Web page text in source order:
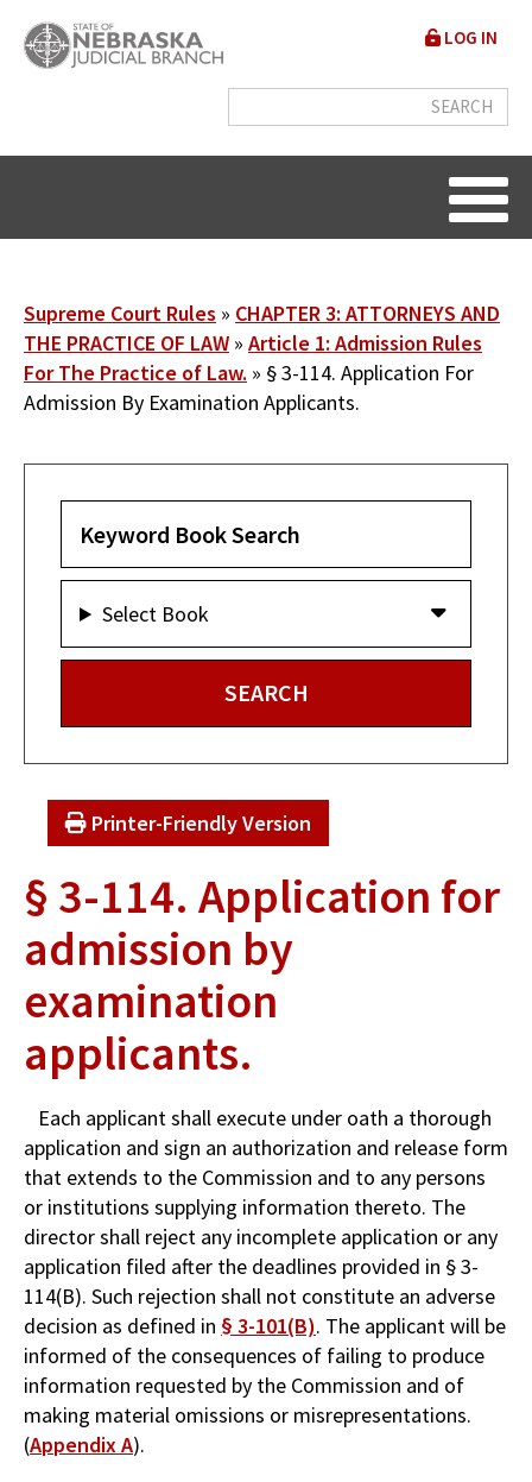
main
User
menu
LOG IN
Breadcrumb
Supreme Court Rules
CHAPTER 3: ATTORNEYS AND
THE PRACTICE OF LAW
Article 1: Admission Rules
For The Practice of Law.
§ 3-114. Application For
Admission By Examination Applicants.
Select Book
Printer-Friendly Version
§ 3-114. Application for
admission by
examination
applicants.
Each applicant shall execute under oath a thorough
application and sign an authorization and release form
that extends to the Commission and to any persons
or institutions supplying information thereto. The
director shall reject any incomplete application or any
application filed after the deadlines provided in § 3-
114(B). Such rejection shall not constitute an adverse
decision as defined in § 3-101(B). The applicant will be
informed of the consequences of failing to produce
information requested by the Commission and of
making material omissions or misrepresentations.
(Appendix A).